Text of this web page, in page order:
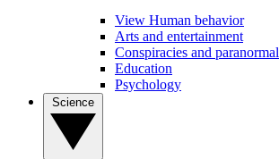
View Human behavior
Arts and entertainment
Conspiracies and paranormal
Education
Psychology